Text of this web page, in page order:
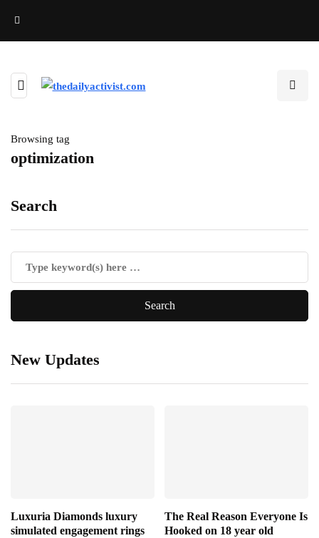
Browsing tag
optimization
Search
New Updates
Luxuria Diamonds luxury
simulated engagement rings
The Real Reason Everyone Is
Hooked on 18 year old